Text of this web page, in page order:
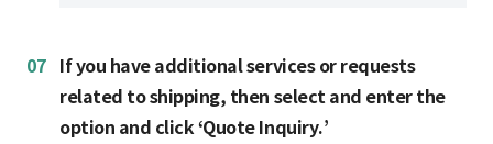
07
If you have additional services or requests
related to shipping, then select and enter the
option and click ‘Quote Inquiry.’